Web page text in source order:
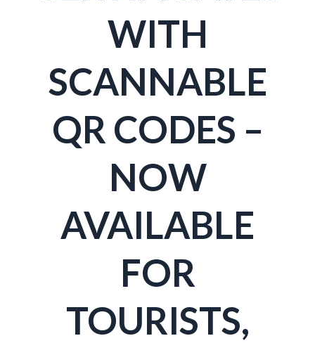
WITH
SCANNABLE
QR CODES –
NOW
AVAILABLE
FOR
TOURISTS,